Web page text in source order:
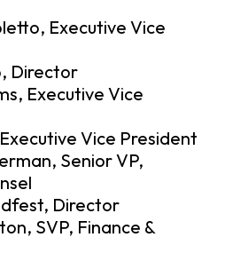
Executive Vice
Director
Executive Vice
Vice President
Senior VP,
Director
SVP, Finance &